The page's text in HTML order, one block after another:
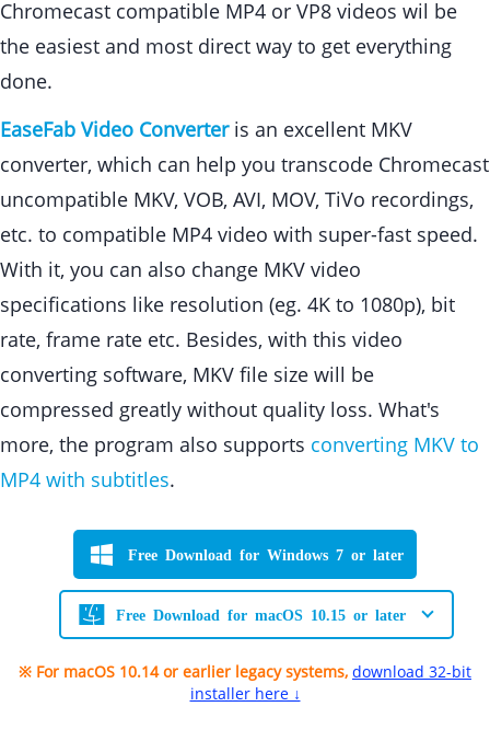
Chromecast compatible MP4 or VP8 videos wil be
the easiest and most direct way to get everything
done.
EaseFab Video Converteris an excellent MKV
converter, which can help you transcode Chromecast
uncompatible MKV, VOB, AVI, MOV, TiVo recordings,
etc. to compatible MP4 video with super-fast speed.
With it, you can also change MKV video
specifications like resolution (eg. 4K to 1080p), bit
rate, frame rate etc. Besides, with this video
converting software, MKV file size will be
compressed greatly without quality loss. What's
more, the program also supports converting MKV to
MP4 with subtitles.
Free Download for Windows 7 or later
Free Download for macOS 10.15 or later
※ For macOS 10.14 or earlier legacy systems, download 32-bit
installer here ↓